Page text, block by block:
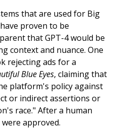
that are used for Big
proven to be
that GPT-4 would be
context and nuance. One
rejecting ads for a
Blue Eyes, claiming that
platform's policy against
or indirect assertions or
race." After a human
approved.